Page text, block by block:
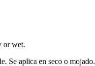
orwet.
Se aplica en seco o mojado.